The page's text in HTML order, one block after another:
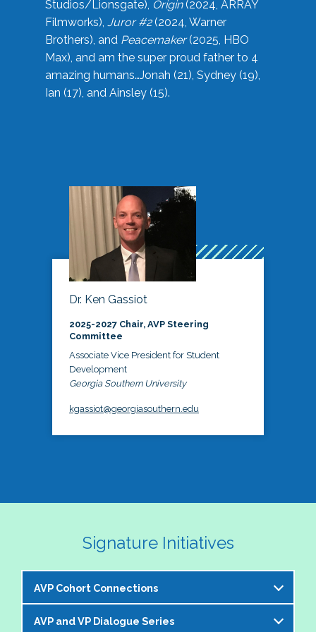
Studios/Lionsgate), Origin(2024, ARRAY
Filmworks), Juror #2(2024, Warner
Brothers), and Peacemaker(2025, HBO
Max), and am the super proud father to 4
amazing humans…Jonah (21), Sydney (19),
Ian (17), and Ainsley (15).
Dr. Ken Gassiot
2025-2027 Chair, AVP Steering
Committee
Associate Vice President for Student
Development
Georgia Southern University
kgassiot@georgiasouthern.edu
Signature Initiatives
AVP Cohort Connections
The NASPA AVP Steering Committee is excited to
AVP and VP Dialogue Series